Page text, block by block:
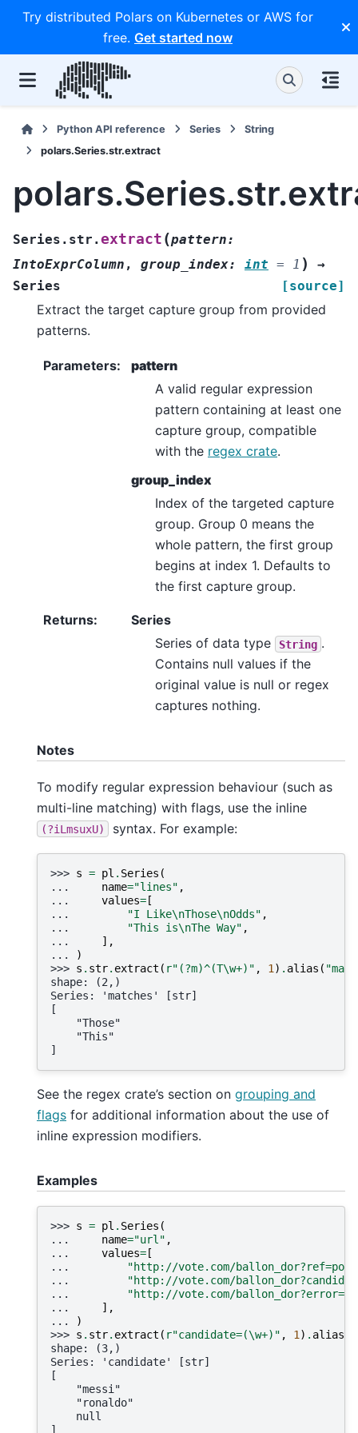
Try distributed Polars on Kubernetes or AWS for
free. Get started now
Python API reference Series
String
polars.Series.str.extract
Series.str.extract (pattern:
IntoExprColumn , group_index: int = 1 )
→
Series
[source]
Extract the target capture group from provided
patterns.
Parameters:
pattern
A valid regular expression
pattern containing at least one
capture group, compatible
with the regex crate.
group_index
Index of the targeted capture
group. Group 0 means the
whole pattern, the first group
begins at index 1. Defaults to
the first capture group.
Returns:
Series
Series of data type
String .
Contains null values if the
original value is null or regex
captures nothing.
Notes
To modify regular expression behaviour (such as
multi-line matching) with flags, use the inline
(?iLmsuxU) syntax. For example:
>>> s = pl . Series (
...
name="lines" ,
...
values= [
...
"I Like\nThose\nOdds" ,
...
"This is\nThe Way" ,
...
],
...
)
>>> s . str. extract ( r"(?m)^(T\w+)" , 1 ) . alias (
shape: (2,)
Series: 'matches' [str]
[
    "Those"
    "This"
]
See the regex crate’s section on grouping and
flags for additional information about the use of
inline expression modifiers.
Examples
>>> s = pl . Series (
...
name="url" ,
...
values= [
...
"http://vote.com/
...
"http://vote.com/
...
"http://vote.com/
...
],
...
)
>>> s . str. extract ( r"candidate=(\w+)" , 1) . alias
shape: (3,)
Series: 'candidate' [str]
[
    "messi"
    "ronaldo"
    null
]